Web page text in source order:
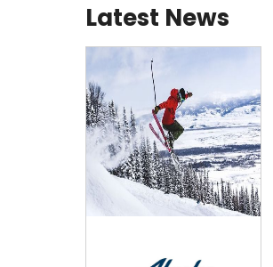
Latest News